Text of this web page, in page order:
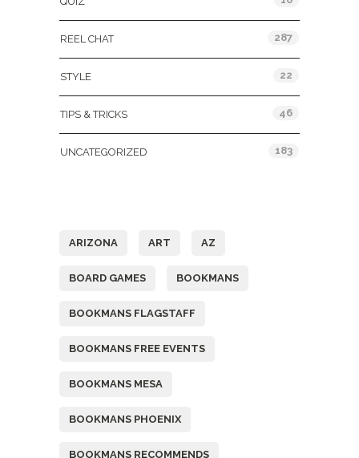
REEL CHAT 287
STYLE 22
TIPS & TRICKS 46
UNCATEGORIZED 183
ARIZONA ART AZ
BOARD GAMES BOOKMANS
BOOKMANS FLAGSTAFF
BOOKMANS FREE EVENTS
BOOKMANS MESA
BOOKMANS PHOENIX
BOOKMANS RECOMMENDS